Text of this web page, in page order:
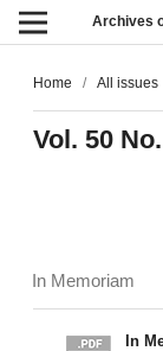
Archives
Home / All issues
Vol. 50
In Memoriam
In